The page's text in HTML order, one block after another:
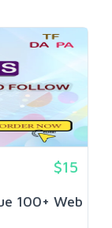
$15
100+ Web